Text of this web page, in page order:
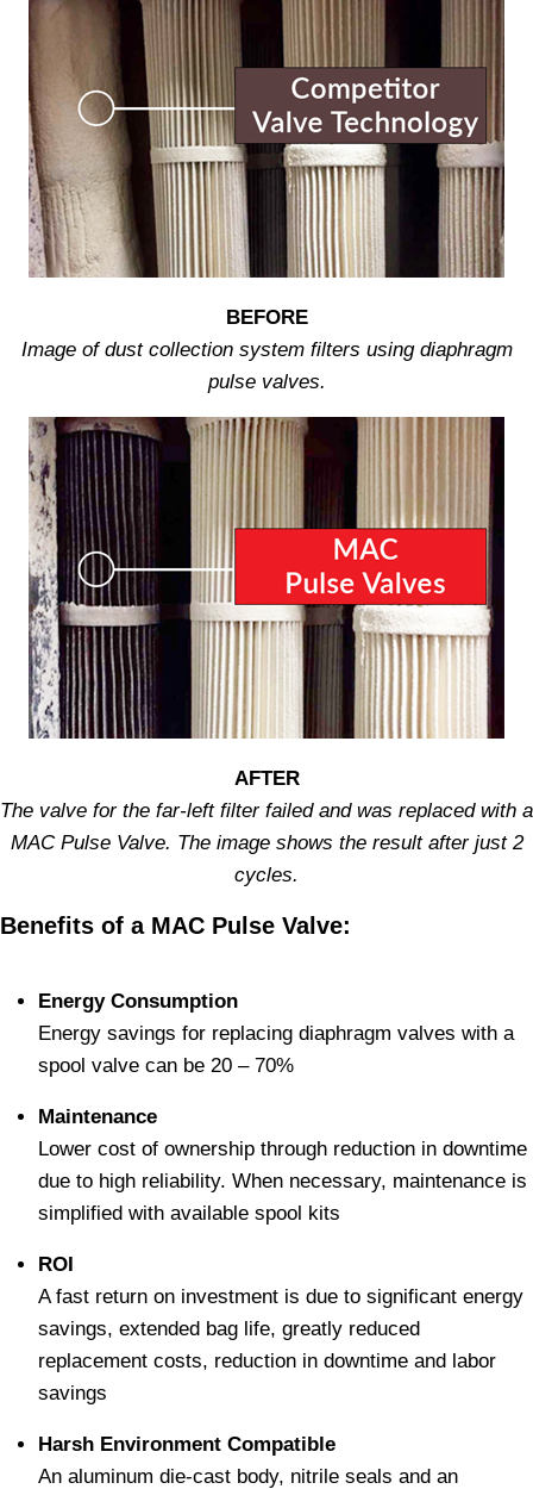
BEFORE
Image of dust collection system filters using diaphragm
pulse valves.
AFTER
The valve for the far-left filter failed and was replaced with a
MAC Pulse Valve. The image shows the result after just 2
cycles.
Benefits of a MAC Pulse Valve:
Energy Consumption
Energy savings for replacing diaphragm valves with a
spool valve can be 20 – 70%
Maintenance
Lower cost of ownership through reduction in downtime
due to high reliability. When necessary, maintenance is
simplified with available spool kits
ROI
A fast return on investment is due to significant energy
savings, extended bag life, greatly reduced
replacement costs, reduction in downtime and labor
savings
Harsh Environment Compatible
An aluminum die-cast body, nitrile seals and an